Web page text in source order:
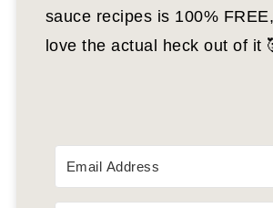
sauce recipes is 100%
love the actual heck out of it